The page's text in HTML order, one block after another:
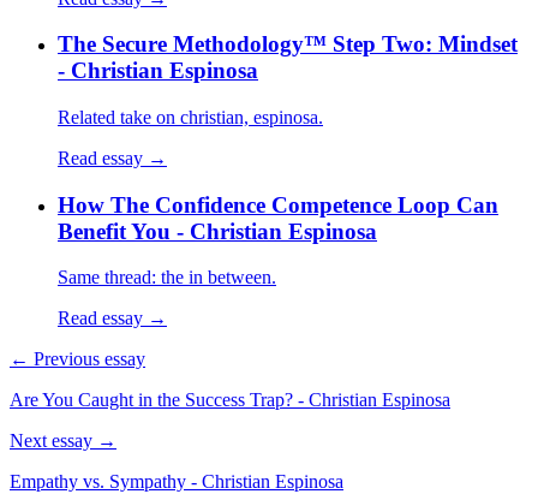
The Secure Methodology™ Step Two: Mindset
- Christian Espinosa
Related take on christian, espinosa.
Read essay →
How The Confidence Competence Loop Can
Benefit You - Christian Espinosa
Same thread: the in between.
Read essay →
← Previous essay
Are You Caught in the Success Trap? - Christian Espinosa
Next essay →
Empathy vs. Sympathy - Christian Espinosa